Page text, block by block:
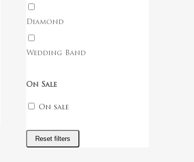
Diamond
Wedding Band
On Sale
On sale
Reset filters